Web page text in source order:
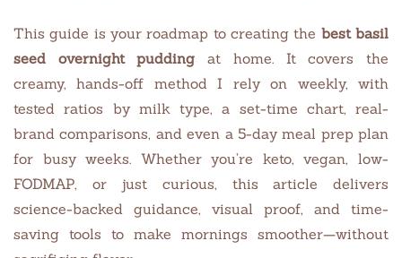
This guide is your roadmap to creating the best basil
seed overnight pudding at home. It covers the
creamy, hands-off method I rely on weekly, with
tested ratios by milk type, a set-time chart, real-
brand comparisons, and even a 5-day meal prep plan
for busy weeks. Whether you’re keto, vegan, low-
FODMAP, or just curious, this article delivers
science-backed guidance, visual proof, and time-
saving tools to make mornings smoother—without